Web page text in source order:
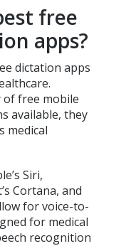
free
apps?
dictation apps
free mobile
available, they
medical
Siri,
Cortana, and
for voice-to-
for medical
recognition